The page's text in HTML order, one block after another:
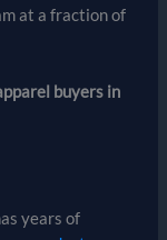
at a fraction of
buyers in
years of